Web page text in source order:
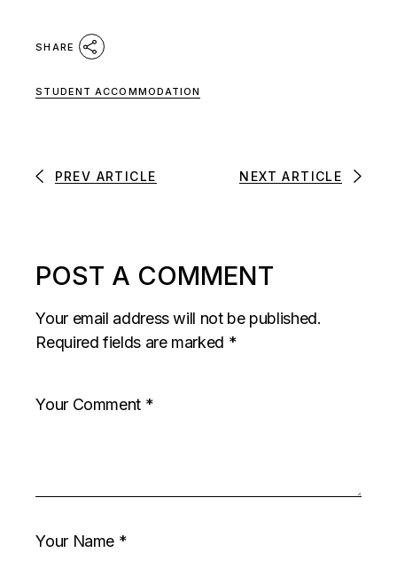
SHARE
STUDENT ACCOMMODATION
PREV ARTICLE NEXT ARTICLE
POST A COMMENT
Your email address will not be published.
Required fields are marked *